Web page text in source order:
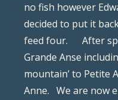
no fish however
decided to put it
feed four. After
Grande Anse
mountain’ to Petite
Anne. We are now